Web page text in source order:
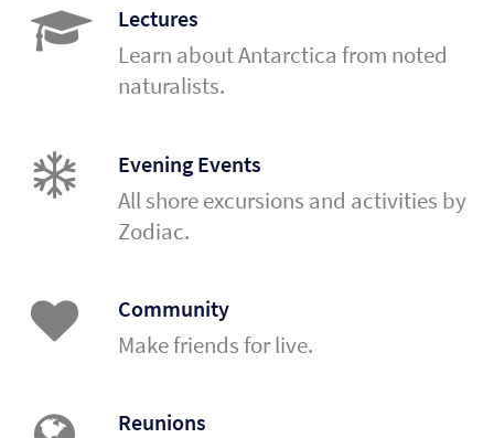
Lectures
Learn about Antarctica from noted
naturalists.
Evening Events
All shore excursions and activities by
Zodiac.
Community
Make friends for live.
Reunions